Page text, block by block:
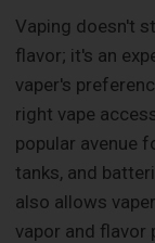
Vaping doesn't
flavor; it's an
vaper's
right vape
popular avenue
tanks, and
also allows
vapor and flavor